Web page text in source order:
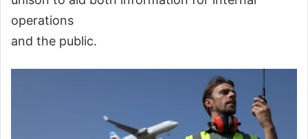
operations
and the public.